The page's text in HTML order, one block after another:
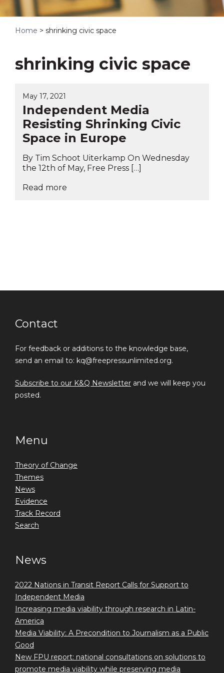
Home > shrinking civic space
shrinking civic space
May 17, 2021
Independent Media
Resisting Shrinking Civic
Space in Europe
By Tim Schoot Uiterkamp On Wednesday
the 12th of May, Free Press […]
Read more
Contact
For feedback or additions to the knowledge base,
send an email to: kq@freepressunlimited.org.
Subscribe to our K&Q Newsletter and we will keep you
posted.
Menu
Theory of Change
Themes
News
Evidence
Track Record
Search
News
2022 Nations in Transit Report Calls for Support to
Independent Media
Increasing media viability through research in Latin-
America
Media Viability: A Precondition to Journalism as a Public
Good
New FPU report: national consultations on solutions to
promote media viability while preserving media